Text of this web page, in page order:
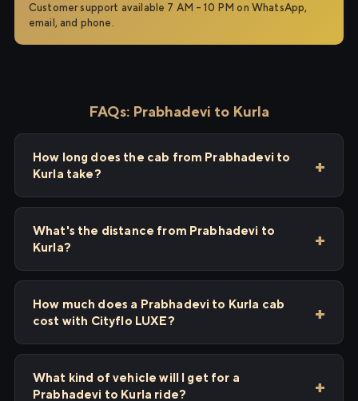
Customer support available 7 AM – 10 PM on WhatsApp,
email, and phone.
FAQs: Prabhadevi to Kurla
How long does the cab from Prabhadevi to
Kurla take?
What's the distance from Prabhadevi to
Kurla?
How much does a Prabhadevi to Kurla cab
cost with Cityflo LUXE?
What kind of vehicle will I get for a
Prabhadevi to Kurla ride?